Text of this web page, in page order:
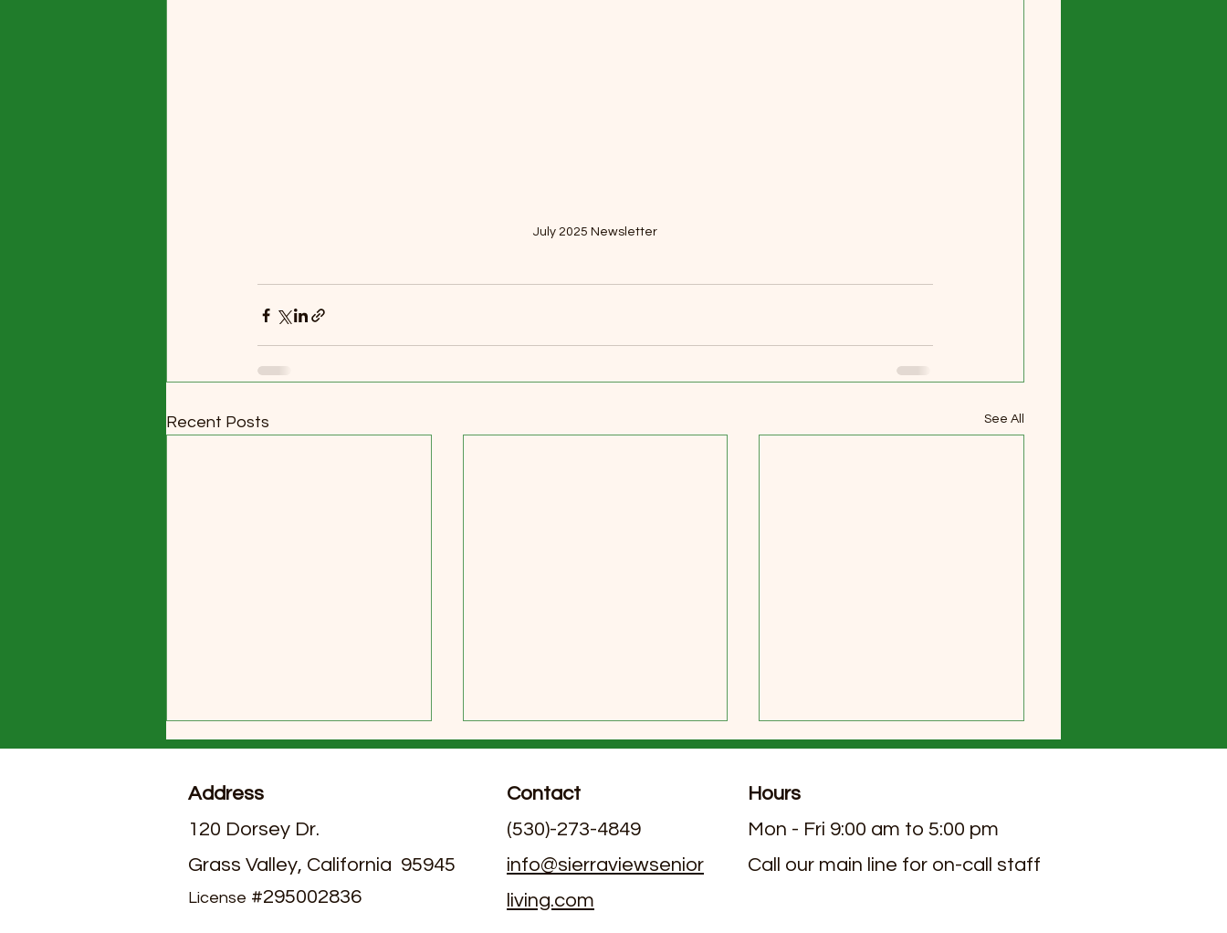
July 2025 Newsletter
Recent Posts See All
July 2026 Activities Calendar
Exploring Dining Options in
Address
120 Dorsey Dr.
Grass Valley, California 95945
License #295002836
Contact
(530)-273-4849
info@sierraviewsenior
living.com
Hours
Mon - Fri 9:00 am to 5:00 pm
Call our main line for on-call staff